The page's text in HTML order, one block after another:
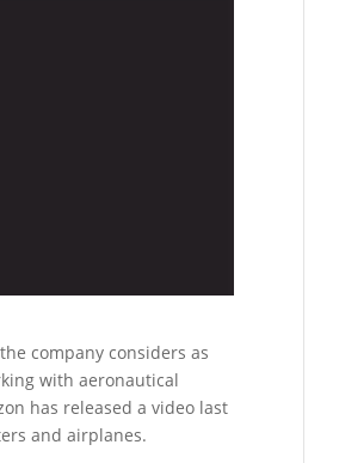
company considers as
with aeronautical
has released a video last
and airplanes.